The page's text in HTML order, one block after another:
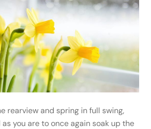
rearview and spring in full swing,
as you are to once again soak up the